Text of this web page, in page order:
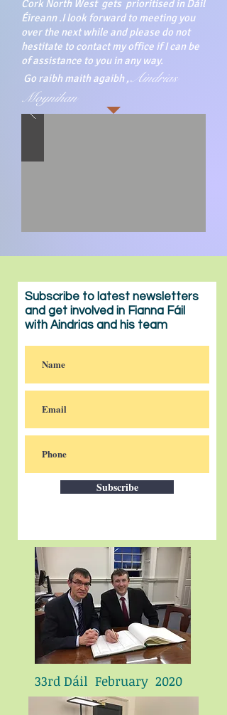
Cork North West gets prioritised in Dáil
Éireann .I look forward to meeting you
over the next while and please do not
hestitate to contact my office if I can be
of assistance to you in any way.
Go raibh maith agaibh ,Aindrias
Moynihan
Subscribe to latest newsletters
and get involved in Fianna Fáil
with Aindrias and his team
Subscribe
33rd Dáil February 2020